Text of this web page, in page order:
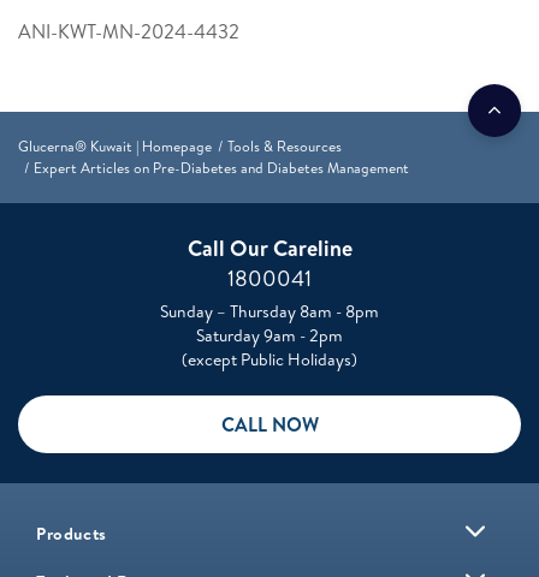
ANI-KWT-MN-2024-4432
Glucerna® Kuwait | Homepage
Tools & Resources
Expert Articles on Pre-Diabetes and Diabetes Management
Call Our Careline
1800041
Sunday – Thursday 8am - 8pm
Saturday 9am - 2pm
(except Public Holidays)
CALL NOW
Products